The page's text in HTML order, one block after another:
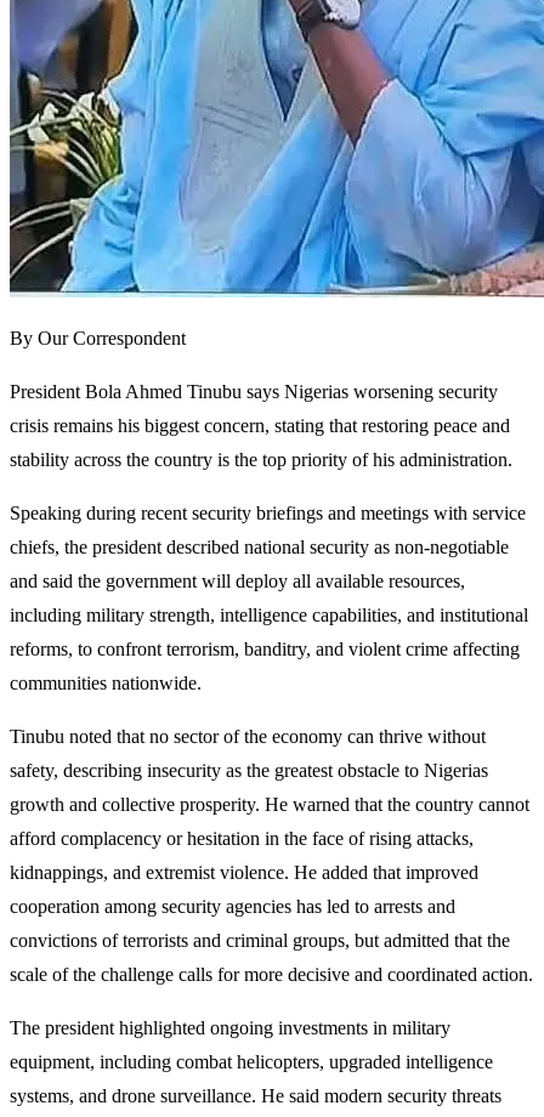
By Our Correspondent
President Bola Ahmed Tinubu says Nigerias worsening security
crisis remains his biggest concern, stating that restoring peace and
stability across the country is the top priority of his administration.
Speaking during recent security briefings and meetings with service
chiefs, the president described national security as non-negotiable
and said the government will deploy all available resources,
including military strength, intelligence capabilities, and institutional
reforms, to confront terrorism, banditry, and violent crime affecting
communities nationwide.
Tinubu noted that no sector of the economy can thrive without
safety, describing insecurity as the greatest obstacle to Nigerias
growth and collective prosperity. He warned that the country cannot
afford complacency or hesitation in the face of rising attacks,
kidnappings, and extremist violence. He added that improved
cooperation among security agencies has led to arrests and
convictions of terrorists and criminal groups, but admitted that the
scale of the challenge calls for more decisive and coordinated action.
The president highlighted ongoing investments in military
equipment, including combat helicopters, upgraded intelligence
systems, and drone surveillance. He said modern security threats